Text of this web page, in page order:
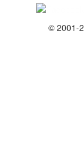
© 2001-